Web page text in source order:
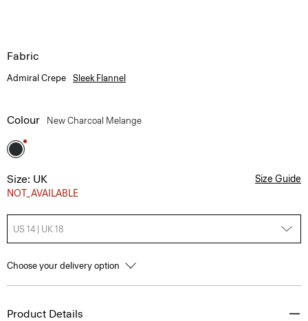
Fabric
Admiral Crepe Sleek Flannel
Colour New Charcoal Melange
Size: UK
NOT_AVAILABLE
Size Guide
US 14 | UK 18
Choose your delivery option
Product Details